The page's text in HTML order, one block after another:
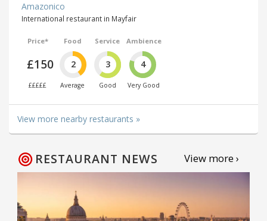
Amazonico
International restaurant in Mayfair
Price*
£150
£££££
Food
2
Average
Service
3
Good
Ambience
4
Very Good
View more nearby restaurants »
RESTAURANT NEWS View more ›